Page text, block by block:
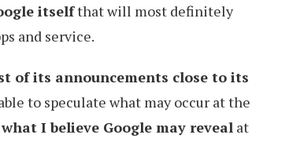
itselfthat will most definitely
and service.
of its announcements close to its
to speculate what may occur at the
what I believe Google may reveal at